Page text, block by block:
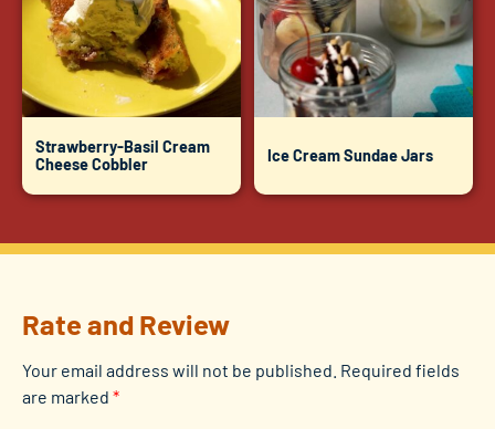
Strawberry-Basil Cream
Cheese Cobbler
Ice Cream Sundae Jars
Rate and Review
Your email address will not be published. Required fields
are marked *